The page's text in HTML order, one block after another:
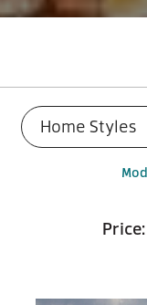
Home Styles
Sort